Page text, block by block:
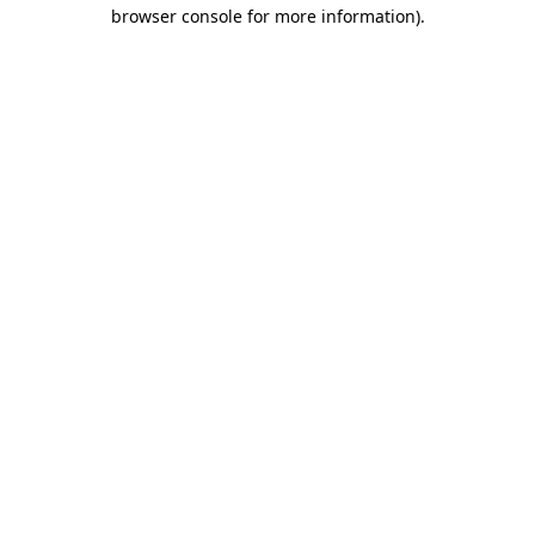
browser console for more information).